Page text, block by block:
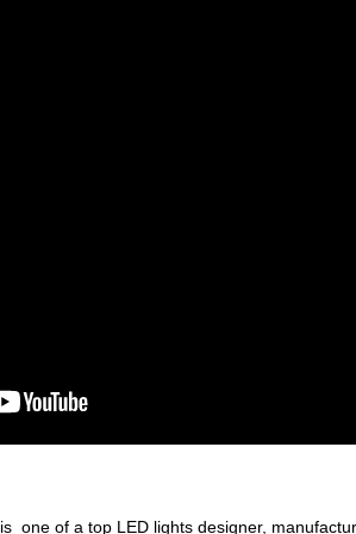
is one of a top LED lights designer,